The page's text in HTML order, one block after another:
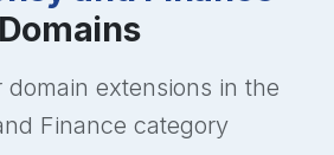
Domains
domain extensions in the
Finance category